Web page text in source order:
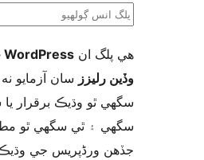
WordPress جي جديد 3
سان آزمايو نه ويو آھي. اهو ٿي
ٿو وڌيڪ برقرار يا سپورٽ نه ٿي
۽ ٿي سگهي ٿو مطابقت جا مسئلا
ورڈپریس جي وڌيڪ تازي ورزن